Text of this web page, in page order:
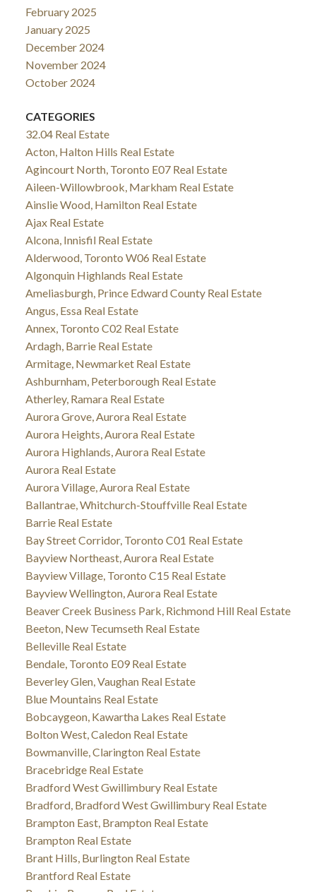
February 2025
January 2025
December 2024
November 2024
October 2024
CATEGORIES
32.04 Real Estate
Acton, Halton Hills Real Estate
Agincourt North, Toronto E07 Real Estate
Aileen-Willowbrook, Markham Real Estate
Ainslie Wood, Hamilton Real Estate
Ajax Real Estate
Alcona, Innisfil Real Estate
Alderwood, Toronto W06 Real Estate
Algonquin Highlands Real Estate
Ameliasburgh, Prince Edward County Real Estate
Angus, Essa Real Estate
Annex, Toronto C02 Real Estate
Ardagh, Barrie Real Estate
Armitage, Newmarket Real Estate
Ashburnham, Peterborough Real Estate
Atherley, Ramara Real Estate
Aurora Grove, Aurora Real Estate
Aurora Heights, Aurora Real Estate
Aurora Highlands, Aurora Real Estate
Aurora Real Estate
Aurora Village, Aurora Real Estate
Ballantrae, Whitchurch-Stouffville Real Estate
Barrie Real Estate
Bay Street Corridor, Toronto C01 Real Estate
Bayview Northeast, Aurora Real Estate
Bayview Village, Toronto C15 Real Estate
Bayview Wellington, Aurora Real Estate
Beaver Creek Business Park, Richmond Hill Real Estate
Beeton, New Tecumseth Real Estate
Belleville Real Estate
Bendale, Toronto E09 Real Estate
Beverley Glen, Vaughan Real Estate
Blue Mountains Real Estate
Bobcaygeon, Kawartha Lakes Real Estate
Bolton West, Caledon Real Estate
Bowmanville, Clarington Real Estate
Bracebridge Real Estate
Bradford West Gwillimbury Real Estate
Bradford, Bradford West Gwillimbury Real Estate
Brampton East, Brampton Real Estate
Brampton Real Estate
Brant Hills, Burlington Real Estate
Brantford Real Estate